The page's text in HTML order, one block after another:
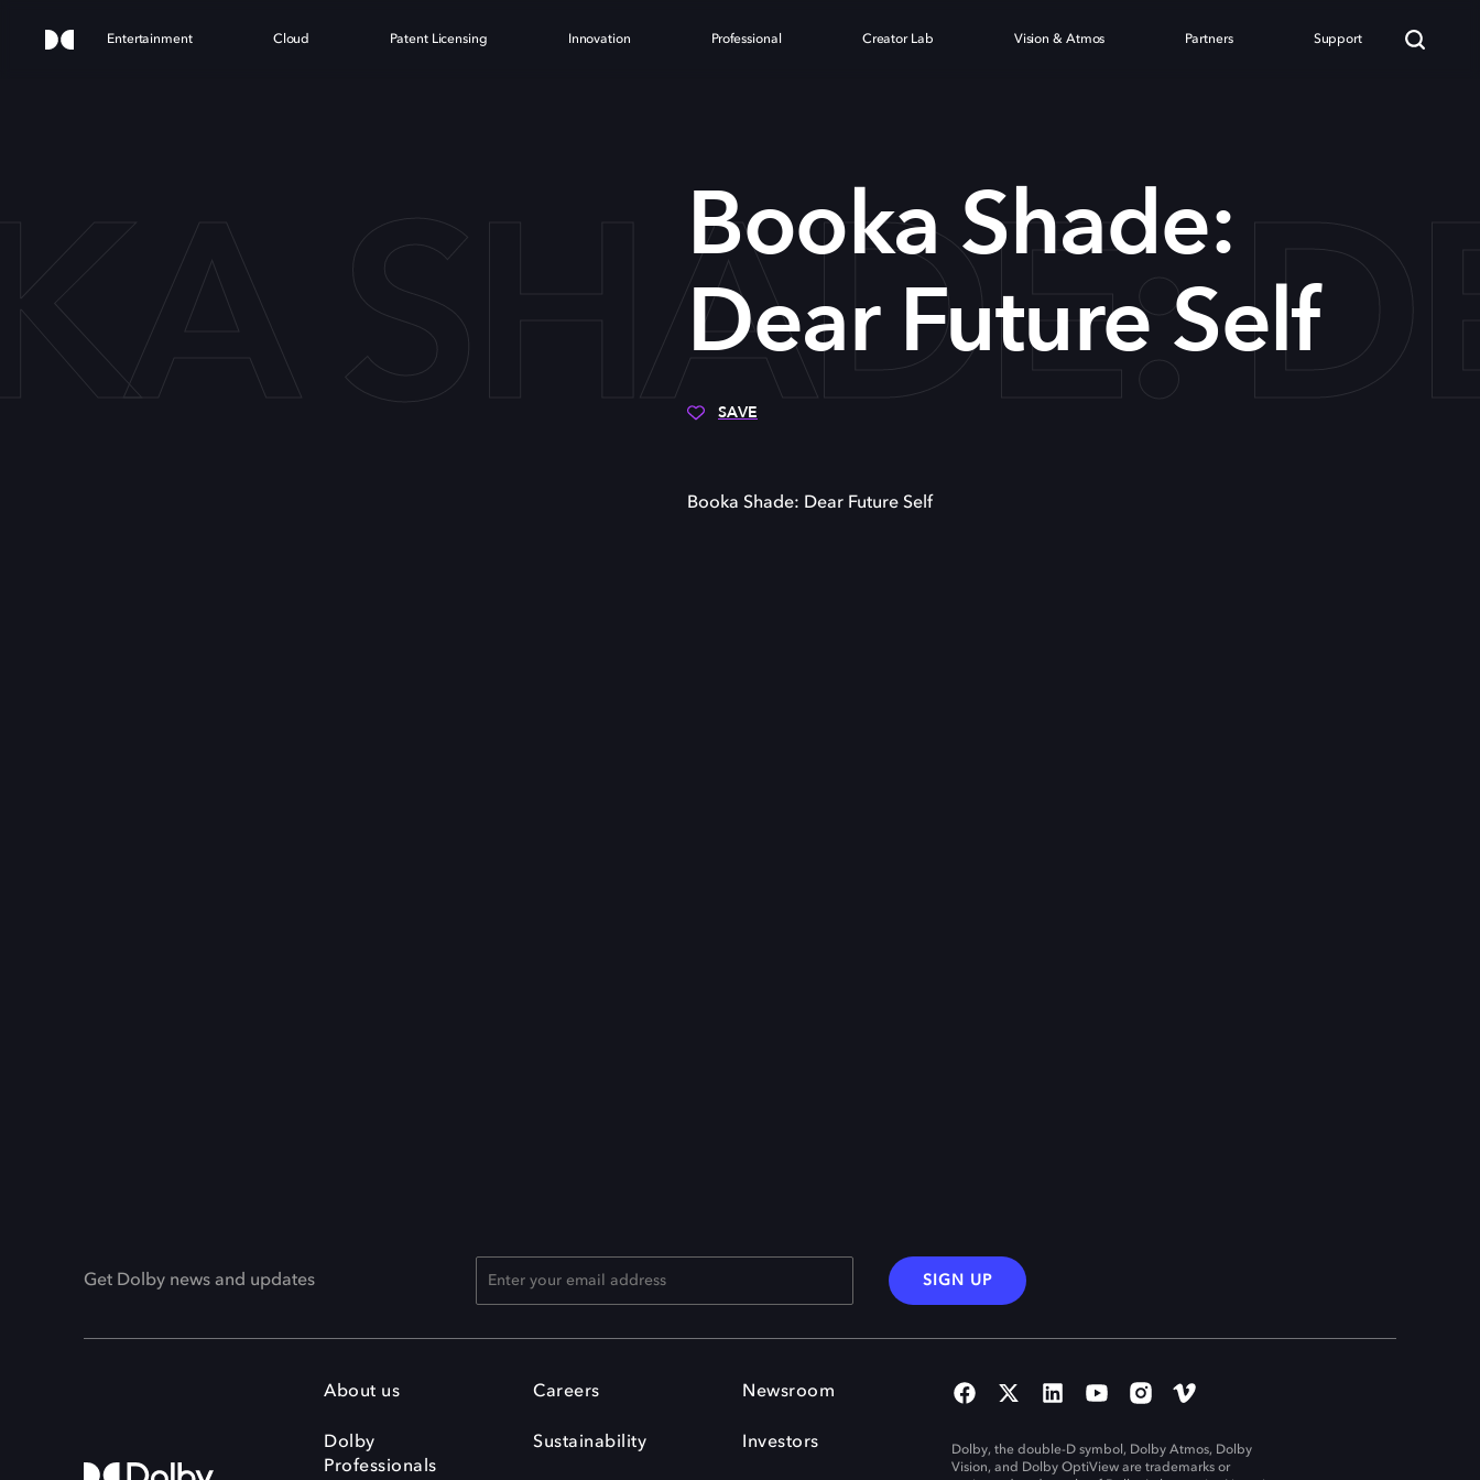
Entertainment Cloud Patent Licensing Innovation Professional Creator Lab Vision & Atmos Partners Support
SHADE:
Booka Shade:
Dear Future Self
SAVE
Booka Shade: Dear Future Self
Get Dolby news and updates SIGN UP
About us
Dolby
Professionals
Careers
Sustainability
Newsroom
Investors
Dolby, the double-D symbol, Dolby Atmos, Dolby
Vision, and Dolby OptiView are trademarks or